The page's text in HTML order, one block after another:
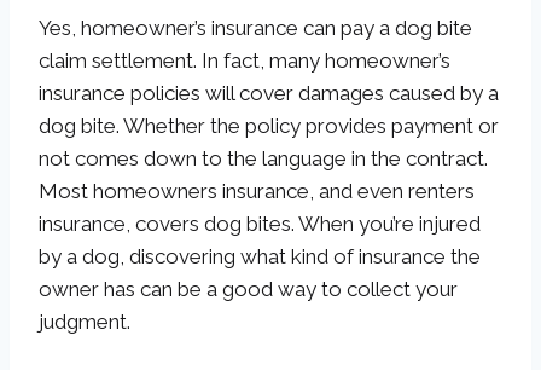
Yes, homeowner’s insurance can pay a dog bite
claim settlement. In fact, many homeowner’s
insurance policies will cover damages caused by a
dog bite. Whether the policy provides payment or
not comes down to the language in the contract.
Most homeowners insurance, and even renters
insurance, covers dog bites. When you’re injured
by a dog, discovering what kind of insurance the
owner has can be a good way to collect your
judgment.